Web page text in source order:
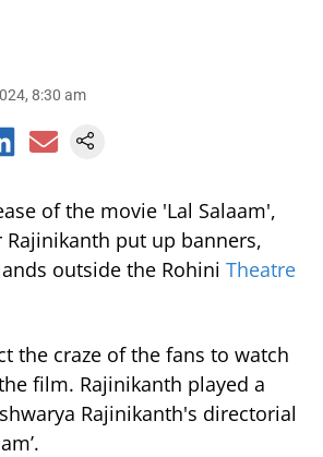
8:30 am
of the movie 'Lal Salaam',
put up banners,
outside the Rohini Theatre
the craze of the fans to watch
film. Rajinikanth played a
Rajinikanth's directorial